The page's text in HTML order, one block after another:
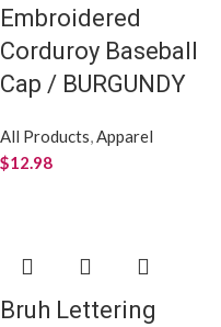
Embroidered
Corduroy Baseball
Cap / BURGUNDY
All Products,Apparel
$12.98
Bruh Lettering